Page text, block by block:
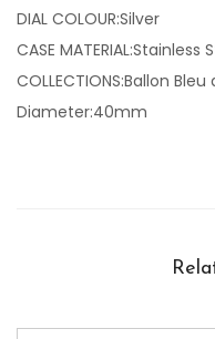
DIAL COLOUR:Silver
CASE MATERIAL:Stainless
COLLECTIONS:Ballon
Diameter:40mm